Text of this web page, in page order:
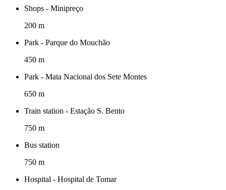
Shops - Minipreço
200 m
Park - Parque do Mouchão
450 m
Park - Mata Nacional dos Sete Montes
650 m
Train station - Estação S. Bento
750 m
Bus station
750 m
Hospital - Hospital de Tomar